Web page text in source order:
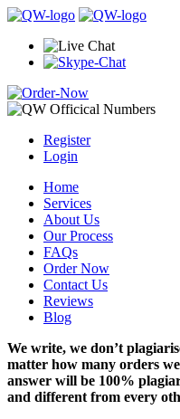
Register
Login
Home
Services
About Us
Our Process
FAQs
Order Now
Contact Us
Reviews
Blog
We write, we don’t
matter how many orders
answer will be 100%
and different from every